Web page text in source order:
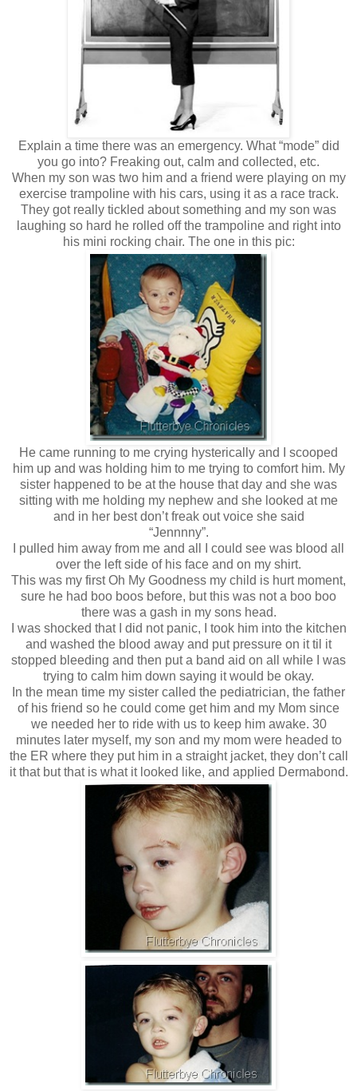
Explain a time there was an emergency. What “mode” did
you go into? Freaking out, calm and collected, etc.
When my son was two him and a friend were playing on my
exercise trampoline with his cars, using it as a race track.
They got really tickled about something and my son was
laughing so hard he rolled off the trampoline and right into
his mini rocking chair. The one in this pic:
He came running to me crying hysterically and I scooped
him up and was holding him to me trying to comfort him. My
sister happened to be at the house that day and she was
sitting with me holding my nephew and she looked at me
and in her best don’t freak out voice she said
“Jennnny”.
I pulled him away from me and all I could see was blood all
over the left side of his face and on my shirt.
This was my first Oh My Goodness my child is hurt moment,
sure he had boo boos before, but this was not a boo boo
there was a gash in my sons head.
I was shocked that I did not panic, I took him into the kitchen
and washed the blood away and put pressure on it til it
stopped bleeding and then put a band aid on all while I was
trying to calm him down saying it would be okay.
In the mean time my sister called the pediatrician, the father
of his friend so he could come get him and my Mom since
we needed her to ride with us to keep him awake. 30
minutes later myself, my son and my mom were headed to
the ER where they put him in a straight jacket, they don’t call
it that but that is what it looked like, and applied Dermabond.